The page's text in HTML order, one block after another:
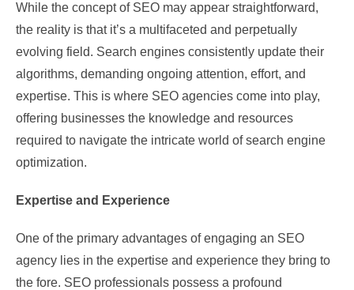
While the concept of SEO may appear straightforward,
the reality is that it’s a multifaceted and perpetually
evolving field. Search engines consistently update their
algorithms, demanding ongoing attention, effort, and
expertise. This is where SEO agencies come into play,
offering businesses the knowledge and resources
required to navigate the intricate world of search engine
optimization.
Expertise and Experience
One of the primary advantages of engaging an SEO
agency lies in the expertise and experience they bring to
the fore. SEO professionals possess a profound